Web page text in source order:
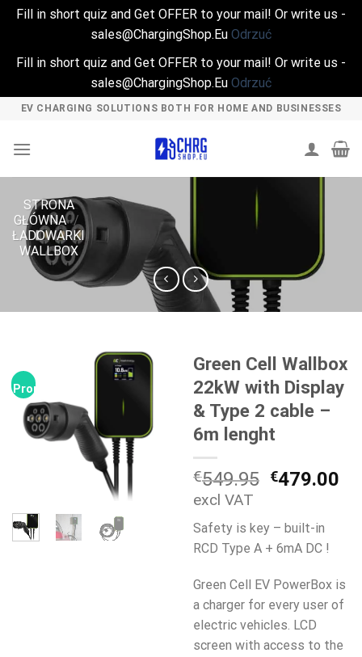
Fill in short quiz and Get OFFER to your mail! Or write us -
sales@ChargingShop.Eu Odrzuć
Fill in short quiz and Get OFFER to your mail! Or write us -
sales@ChargingShop.Eu Odrzuć
Skip
content
EV CHARGING SOLUTIONS BOTH FOR HOME AND BUSINESSES
STRONA
GŁÓWNA /
ŁADOWARKI
WALLBOX
Promocja!
Green Cell Wallbox
22kW with Display
& Type 2 cable –
6m lenght
€549.95 Pierwotna
wynosiła:
€549.95.
€479.00
excl VAT
Safety is key – built-in
RCD Type A + 6mA DC !
Green Cell EV PowerBox is
a charger for every user of
electric vehicles. LCD
screen with access to the